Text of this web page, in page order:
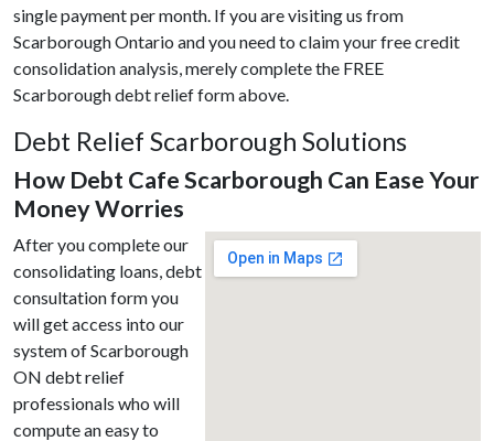
single payment per month. If you are visiting us from
Scarborough Ontario and you need to claim your free credit
consolidation analysis, merely complete the FREE
Scarborough debt relief form above.
Debt Relief Scarborough Solutions
How Debt Cafe Scarborough Can Ease Your
Money Worries
After you complete our
consolidating loans, debt
consultation form you
will get access into our
system of Scarborough
ON debt relief
professionals who will
compute an easy to